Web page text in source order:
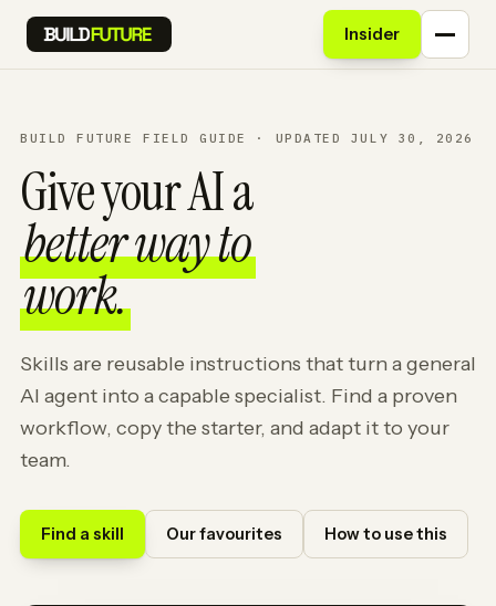
Insider
BUILD FUTURE FIELD GUIDE · UPDATED JULY 30, 2026
Give your AI a
better way to
work.
Skills are reusable instructions that turn a general
AI agent into a capable specialist. Find a proven
workflow, copy the starter, and adapt it to your
team.
Find a skill Our favourites How to use this